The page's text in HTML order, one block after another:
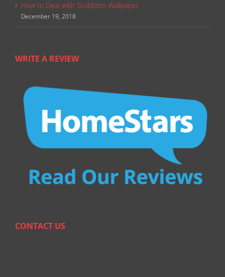
How to Deal with Stubborn Wallpaper
December 19, 2018
WRITE A REVIEW
CONTACT US